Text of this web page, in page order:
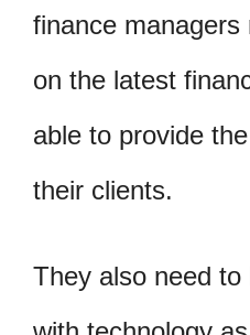
finance
on the latest
able to provide
their clients.
They also need